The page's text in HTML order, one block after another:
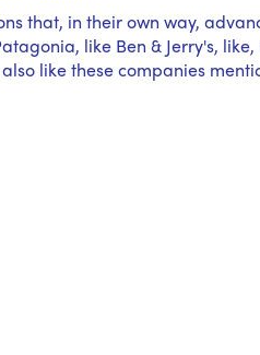
that, in their own way,
like Ben & Jerry's,
like these companies